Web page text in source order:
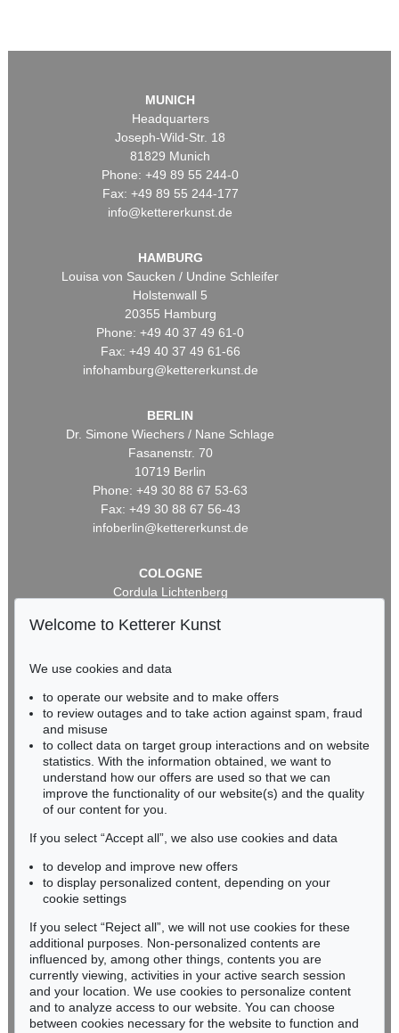
MUNICH
Headquarters
Joseph-Wild-Str. 18
81829 Munich
Phone: +49 89 55 244-0
Fax: +49 89 55 244-177
info@kettererkunst.de
HAMBURG
Louisa von Saucken / Undine Schleifer
Holstenwall 5
20355 Hamburg
Phone: +49 40 37 49 61-0
Fax: +49 40 37 49 61-66
infohamburg@kettererkunst.de
BERLIN
Dr. Simone Wiechers / Nane Schlage
Fasanenstr. 70
10719 Berlin
Phone: +49 30 88 67 53-63
Fax: +49 30 88 67 56-43
infoberlin@kettererkunst.de
COLOGNE
Cordula Lichtenberg
50667 Cologne
infokoeln@kettererkunst.de
BADEN-WÜRTTEMBERG
RHINELAND-PALATINATE
Miriam Heß
Phone: +49 62 21 58 80-038
Fax: +49 62 21 58 80-595
Never miss an auction again!
We will inform you in time.
Subscribe to the newsletter now >
Welcome to Ketterer Kunst
We use cookies and data
to operate our website and to make offers
to review outages and to take action against spam, fraud
and misuse
to collect data on target group interactions and on website
statistics. With the information obtained, we want to
understand how our offers are used so that we can
improve the functionality of our website(s) and the quality
of our content for you.
If you select “Accept all”, we also use cookies and data
to develop and improve new offers
to display personalized content, depending on your
cookie settings
If you select “Reject all”, we will not use cookies for these
additional purposes. Non-personalized contents are
influenced by, among other things, contents you are
currently viewing, activities in your active search session
and your location. We use cookies to personalize content
and to analyze access to our website. You can choose
between cookies necessary for the website to function and